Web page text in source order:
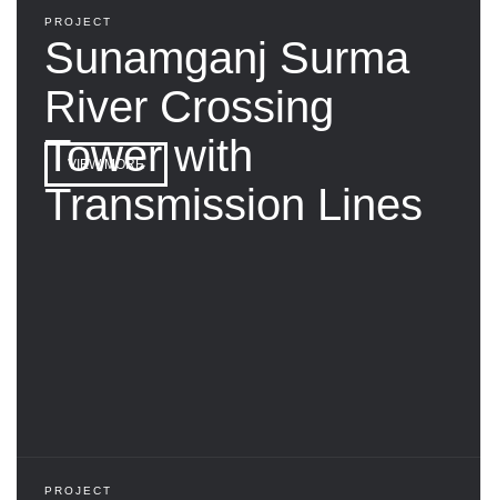
PROJECT
Sunamganj Surma
River Crossing
Tower with
Transmission Lines
VIEW MORE
PROJECT